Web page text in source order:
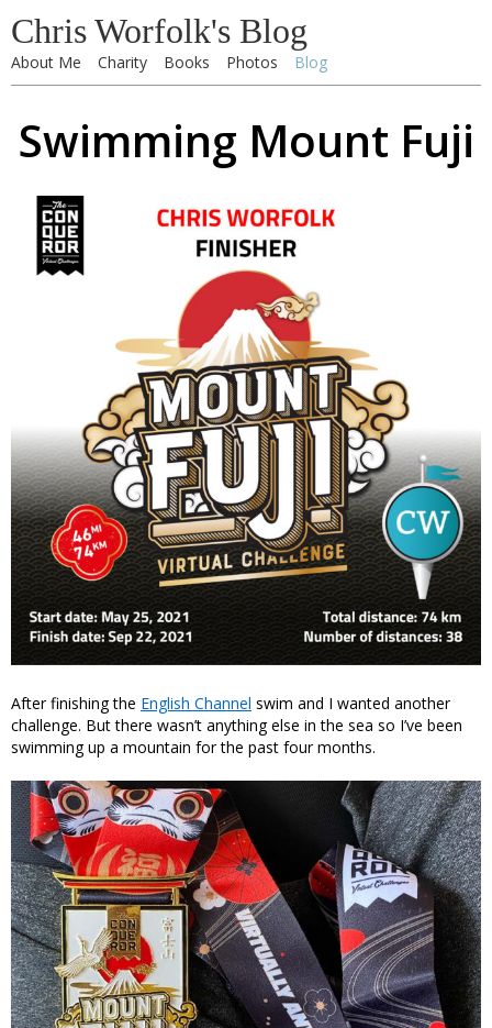
Chris Worfolk's Blog
About Me Charity Books Photos Blog
Swimming Mount Fuji
After finishing the English Channel swim and I wanted another
challenge. But there wasn’t anything else in the sea so I’ve been
swimming up a mountain for the past four months.